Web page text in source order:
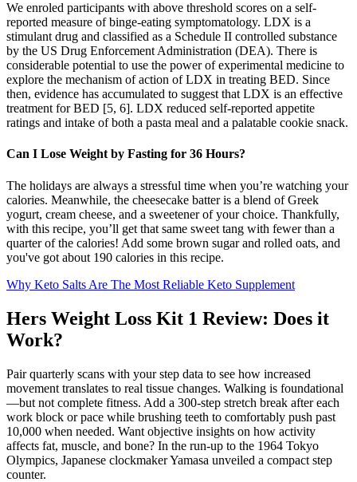
We enroled participants with above threshold scores on a self-
reported measure of binge-eating symptomatology. LDX is a
stimulant drug and classified as a Schedule II controlled substance
by the US Drug Enforcement Administration (DEA). There is
considerable potential to use the power of experimental medicine to
explore the mechanism of action of LDX in treating BED. Since
then, evidence has accumulated to suggest that LDX is an effective
treatment for BED [5, 6]. LDX reduced self-reported appetite
ratings and intake of both a pasta meal and a palatable cookie snack.
Can I Lose Weight by Fasting for 36 Hours?
The holidays are always a stressful time when you’re watching your
calories. Meanwhile, the cheesecake batter is a blend of Greek
yogurt, cream cheese, and a sweetener of your choice. Thankfully,
with this recipe, you’ll get that same sweet tang with fewer than a
quarter of the calories! Add some brown sugar and rolled oats, and
you've got about 190 calories in this recipe.
Why Keto Salts Are The Most Reliable Keto Supplement
Hers Weight Loss Kit 1 Review: Does it
Work?
Pair quarterly scans with your step data to see how increased
movement translates to real tissue changes. Walking is foundational
—but not complete fitness. Add a 300-step stretch break after each
work block or pace while brushing teeth to comfortably push past
10,000 when needed. Want objective insights on how activity
affects fat, muscle, and bone? In the run-up to the 1964 Tokyo
Olympics, Japanese clockmaker Yamasa unveiled a compact step
counter.